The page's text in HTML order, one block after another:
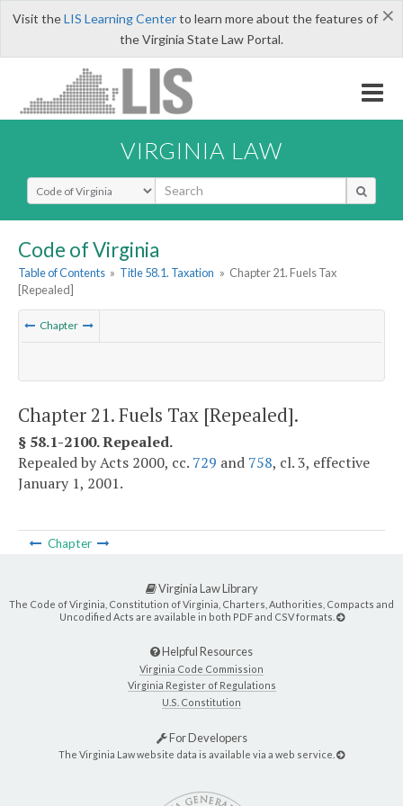
×
Visit theLIS Learning Centerto learn more about the features of
the Virginia State Law Portal.
VIRGINIA LAW
Select Search Type
Code of Virginia
Table of Contents » Title 58.1. Taxation » Chapter 21. Fuels Tax
[Repealed]
Chapter
Chapter 21. Fuels Tax [Repealed].
§ 58.1-2100. Repealed.
Repealed by Acts 2000, cc. 729 and 758, cl. 3, effective
January 1, 2001.
Chapter
Virginia Law Library
The Code of Virginia, Constitution of Virginia, Charters, Authorities, Compacts and
Uncodified Acts are available in both PDF and CSV formats.
Helpful Resources
Virginia Code Commission
Virginia Register of Regulations
U.S. Constitution
For Developers
The Virginia Law website data is available via a web service.